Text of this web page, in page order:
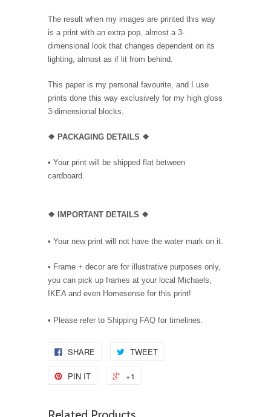
The result when my images are printed this way
is a print with an extra pop, almost a 3-
dimensional look that changes dependent on its
lighting, almost as if lit from behind.
This paper is my personal favourite, and I use
prints done this way exclusively for my high gloss
3-dimensional blocks.
❖ PACKAGING DETAILS ❖
• Your print will be shipped flat between
cardboard.
❖ IMPORTANT DETAILS ❖
• Your new print will not have the water mark on it.
• Frame + decor are for illustrative purposes only,
you can pick up frames at your local Michaels,
IKEA and even Homesense for this print!
• Please refer to Shipping FAQ for timelines.
SHARE TWEET
PIN IT +1